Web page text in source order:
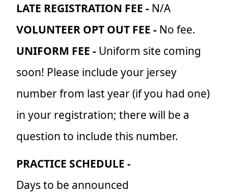
LATE REGISTRATION FEE - N/A
VOLUNTEER OPT OUT FEE - No fee.
UNIFORM FEE - Uniform site coming
soon! Please include your jersey
number from last year (if you had one)
in your registration; there will be a
question to include this number.
PRACTICE SCHEDULE -
Days to be announced